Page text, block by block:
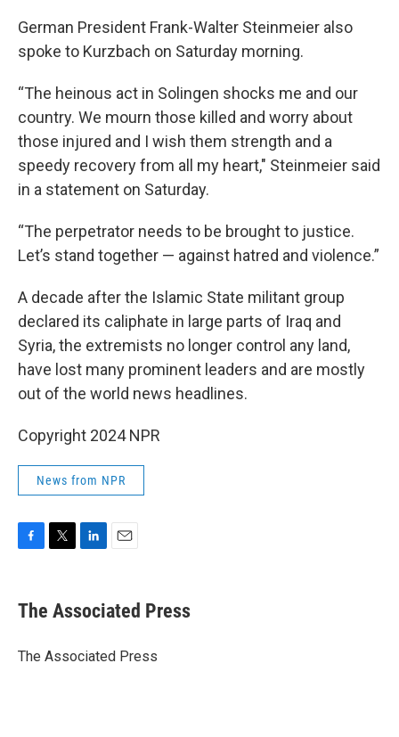
German President Frank-Walter Steinmeier also
spoke to Kurzbach on Saturday morning.
“The heinous act in Solingen shocks me and our
country. We mourn those killed and worry about
those injured and I wish them strength and a
speedy recovery from all my heart," Steinmeier said
in a statement on Saturday.
“The perpetrator needs to be brought to justice.
Let’s stand together — against hatred and violence.”
A decade after the Islamic State militant group
declared its caliphate in large parts of Iraq and
Syria, the extremists no longer control any land,
have lost many prominent leaders and are mostly
out of the world news headlines.
Copyright 2024 NPR
News from NPR
e
b
o
t
r
k
e
I
i
l
The Associated Press
The Associated Press